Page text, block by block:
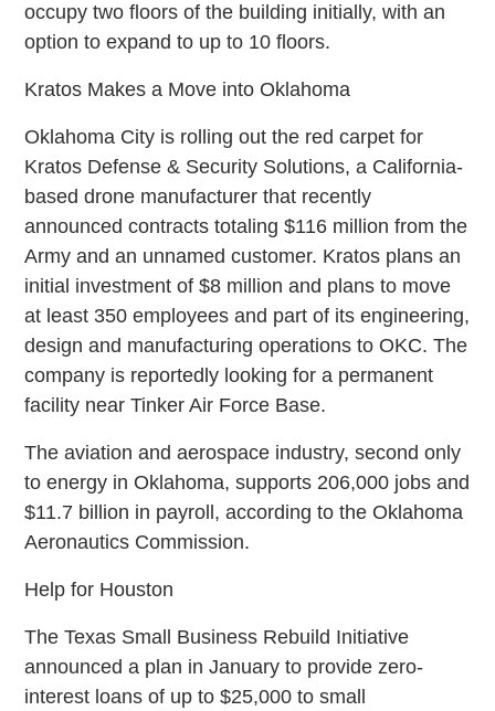
occupy two floors of the building initially, with an
option to expand to up to 10 floors.
Kratos Makes a Move into Oklahoma
Oklahoma City is rolling out the red carpet for
Kratos Defense & Security Solutions, a California-
based drone manufacturer that recently
announced contracts totaling $116 million from the
Army and an unnamed customer. Kratos plans an
initial investment of $8 million and plans to move
at least 350 employees and part of its engineering,
design and manufacturing operations to OKC. The
company is reportedly looking for a permanent
facility near Tinker Air Force Base.
The aviation and aerospace industry, second only
to energy in Oklahoma, supports 206,000 jobs and
$11.7 billion in payroll, according to the Oklahoma
Aeronautics Commission.
Help for Houston
The Texas Small Business Rebuild Initiative
announced a plan in January to provide zero-
interest loans of up to $25,000 to small